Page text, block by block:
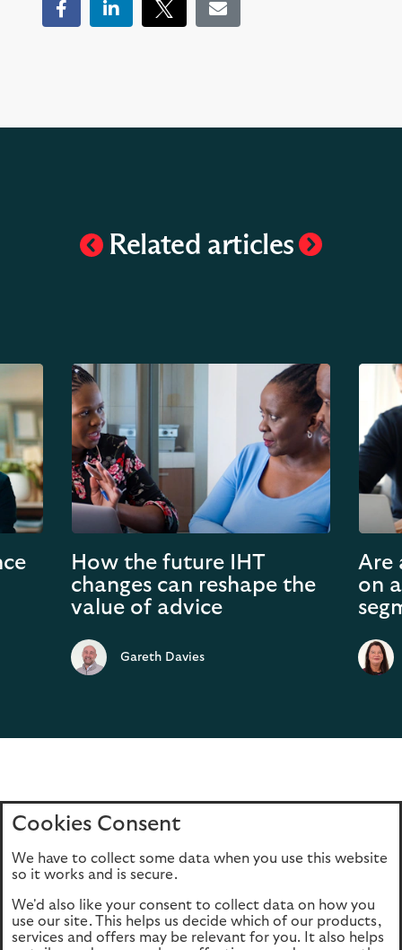
FacebookLinkedInTweetEmail
Related articles
How the future IHT
changes can reshape the
value of advice
Gareth Davies
Are
on
Home Editions
Privacy policy
Cookie Policy
This site is intended for UK authorised & regulated financial
advisers only. It is not intended for onward transmission to
Cookies Consent
We have to collect some data when you use this website
so it works and is secure.
We'd also like your consent to collect data on how you
use our site. This helps us decide which of our products,
services and offers may be relevant for you. It also helps